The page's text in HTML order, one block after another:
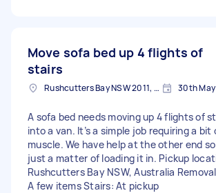
Move sofa bed up 4 flights of
stairs
Rushcutters Bay NSW 2011, Australia 30th
A sofa bed needs moving up 4 flights of
into a van. It’s a simple job requiring a bit
muscle. We have help at the other end so
just a matter of loading it in. Pickup
Rushcutters Bay NSW, Australia
A few items Stairs: At pickup